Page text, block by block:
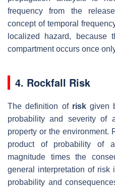
frequency from the
concept of temporal
localized hazard,
compartment occurs once
4. Rockfall Risk
The definition of riskgiven
probability and severity of
property or the environment.
product of probability of
magnitude times the
general interpretation of risk
probability and